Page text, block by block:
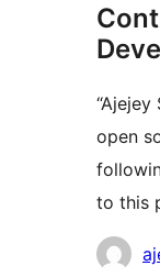
open
to this